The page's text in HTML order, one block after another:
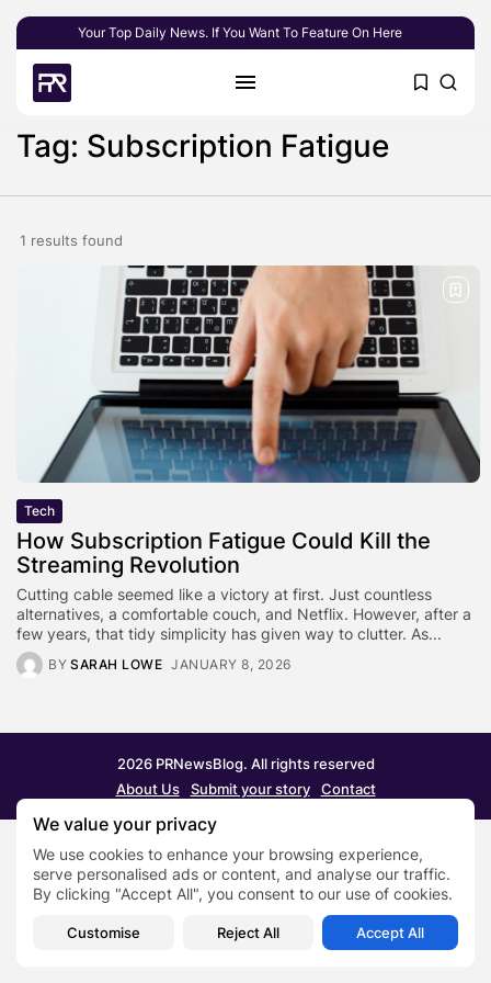
We value your privacy
We use cookies to enhance your browsing experience,
serve personalised ads or content, and analyse our traffic.
By clicking "Accept All", you consent to our use of cookies.
Customise Reject All Accept All
Your Top Daily News. If You Want To Feature On Here
Tag: Subscription Fatigue
1 results found
Tech
How Subscription Fatigue Could Kill the
Streaming Revolution
Cutting cable seemed like a victory at first. Just countless
alternatives, a comfortable couch, and Netflix. However, after a
few years, that tidy simplicity has given way to clutter. As...
BY SARAH LOWE JANUARY 8, 2026
2026 PRNewsBlog. All rights reserved
About Us
Submit your story Contact